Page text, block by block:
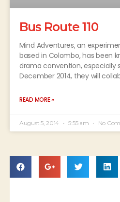
Bus Route 110
Mind Adventures, an
based in Colombo, has been
drama convention, especially
December 2014, they will
READ MORE »
August 5, 2014 5:55 am No